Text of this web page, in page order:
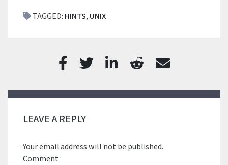
TAGGED: HINTS, UNIX
LEAVE A REPLY
Your email address will not be published.
Comment